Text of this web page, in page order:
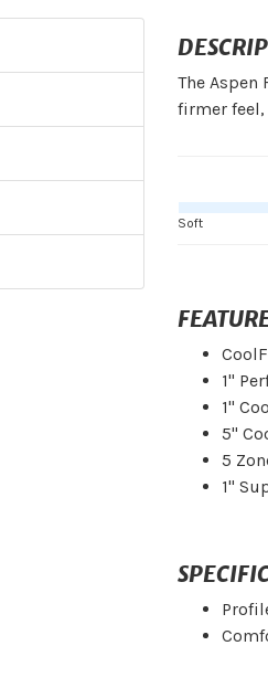
The
firmer
Soft
1"
1"
5"
5
1"